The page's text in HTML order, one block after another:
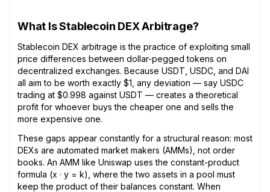
What Is Stablecoin DEX Arbitrage?
Stablecoin DEX arbitrage is the practice of exploiting small
price differences between dollar-pegged tokens on
decentralized exchanges. Because USDT, USDC, and DAI
all aim to be worth exactly $1, any deviation — say USDC
trading at $0.998 against USDT — creates a theoretical
profit for whoever buys the cheaper one and sells the
more expensive one.
These gaps appear constantly for a structural reason: most
DEXs are automated market makers (AMMs), not order
books. An AMM like Uniswap uses the constant-product
formula (x · y = k), where the two assets in a pool must
keep the product of their balances constant. When